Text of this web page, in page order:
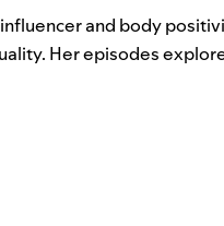
and body
Her episodes